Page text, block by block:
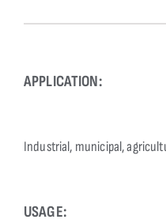
APPLICATION:
Industrial, municipal,
USAGE: